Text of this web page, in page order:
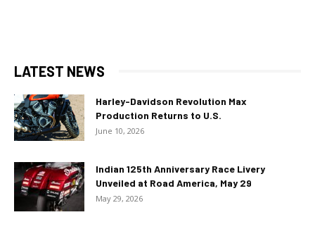
LATEST NEWS
Harley-Davidson Revolution Max
Production Returns to U.S.
June 10, 2026
Indian 125th Anniversary Race Livery
Unveiled at Road America, May 29
May 29, 2026